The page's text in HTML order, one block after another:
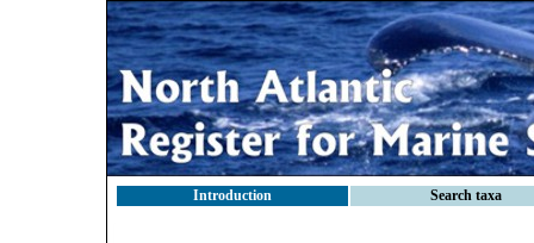
Introduction Search taxa